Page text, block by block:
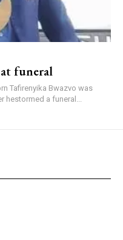
funeral
Tafirenyika Bwazvo was
hestormed a funeral...